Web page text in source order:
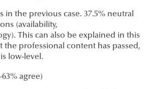
in the previous case. 37.5% neutral
(availability,
This can also be explained in this
the professional content has passed,
low-level.
agree)